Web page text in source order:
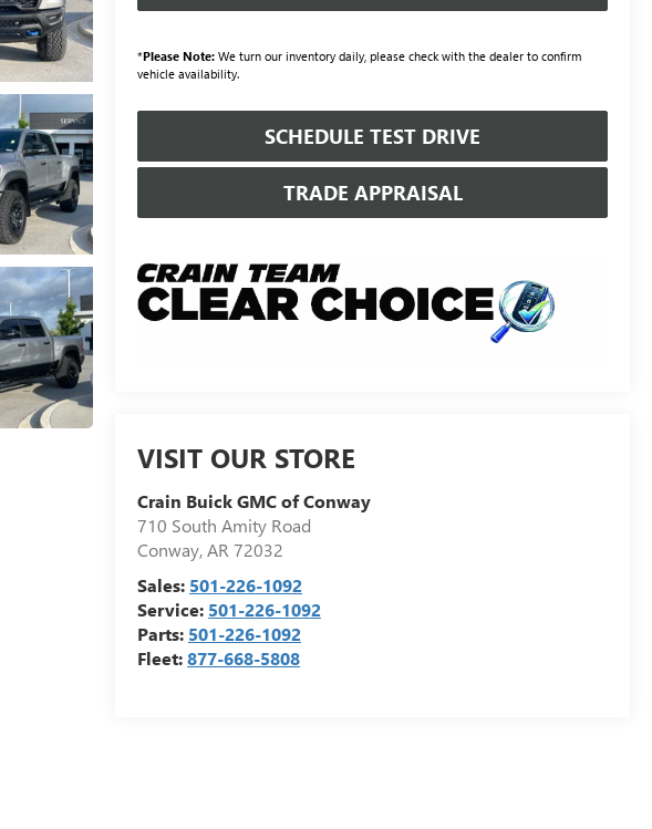
*Please Note: We turn our inventory daily, please check with the dealer to confirm
vehicle availability.
SCHEDULE TEST DRIVE
TRADE APPRAISAL
VISIT OUR STORE
Crain Buick GMC of Conway
710 South Amity Road
Conway,AR72032
Sales: 501-226-1092
Service: 501-226-1092
Parts: 501-226-1092
Fleet:877-668-5808